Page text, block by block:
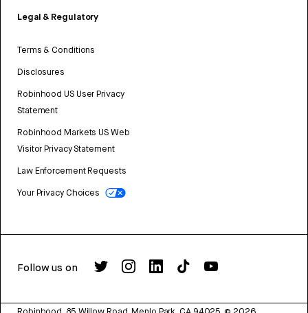
Legal & Regulatory
Terms & Conditions
Disclosures
Robinhood US User Privacy
Statement
Robinhood Markets US Web
Visitor Privacy Statement
Law Enforcement Requests
Your Privacy Choices
Follow us on